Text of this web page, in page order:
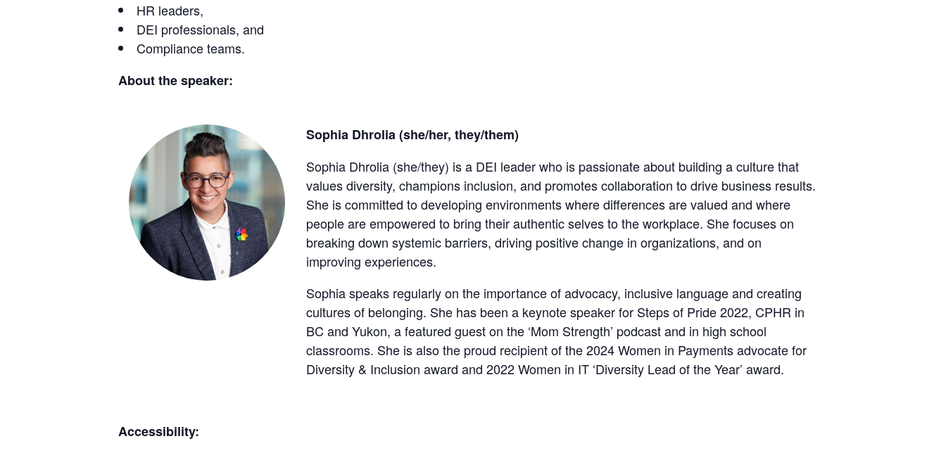
HR leaders,
DEI professionals, and
Compliance teams.
About the speaker:
Sophia Dhrolia (she/her, they/them)
Sophia Dhrolia (she/they) is a DEI leader who is passionate about building a culture that
values diversity, champions inclusion, and promotes collaboration to drive business results.
She is committed to developing environments where differences are valued and where
people are empowered to bring their authentic selves to the workplace. She focuses on
breaking down systemic barriers, driving positive change in organizations, and on
improving experiences.
Sophia speaks regularly on the importance of advocacy, inclusive language and creating
cultures of belonging. She has been a keynote speaker for Steps of Pride 2022, CPHR in
BC and Yukon, a featured guest on the ‘Mom Strength’ podcast and in high school
classrooms. She is also the proud recipient of the 2024 Women in Payments advocate for
Diversity & Inclusion award and 2022 Women in IT ‘Diversity Lead of the Year’ award.
Accessibility: